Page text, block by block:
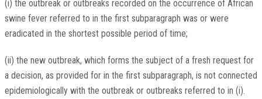
(i) the outbreak or outbreaks recorded on the occurrence of African
swine fever referred to in the first subparagraph was or were
eradicated in the shortest possible period of time;
(ii) the new outbreak, which forms the subject of a fresh request for
a decision, as provided for in the first subparagraph, is not connected
epidemiologically with the outbreak or outbreaks referred to in (i).